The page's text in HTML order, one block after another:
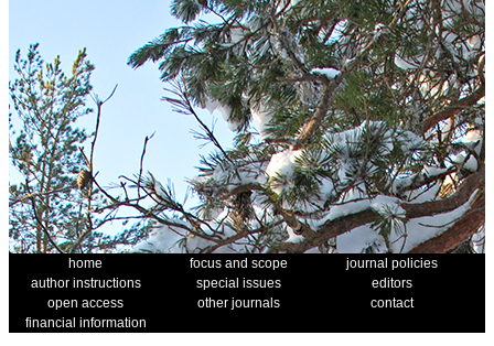
home focus and scope
journal policies
author instructions
special issues
editors
open access
other journals
contact
financial information